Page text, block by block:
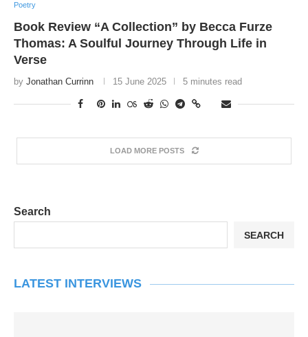
Poetry
Book Review “A Collection” by Becca Furze
Thomas: A Soulful Journey Through Life in
Verse
by Jonathan Currinn 15 June 2025 5 minutes read
LOAD MORE POSTS
Search
SEARCH
LATEST INTERVIEWS